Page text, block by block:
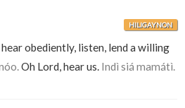
HILIGAYNON
obediently, listen, lend a willing
Oh Lord, hear us. Indì siá mamátì.